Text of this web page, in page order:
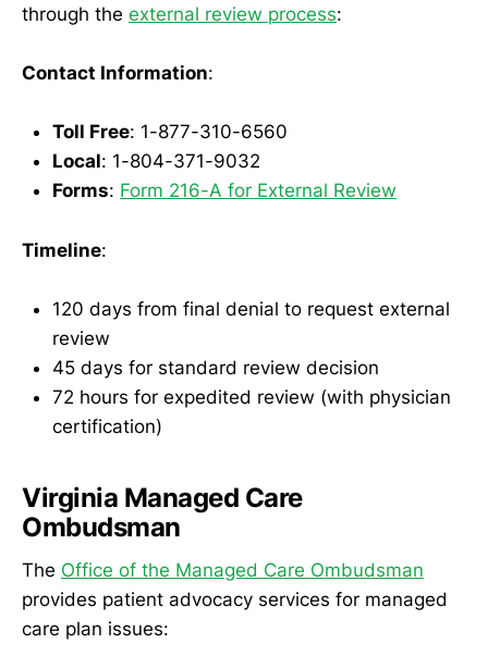
through the external review process:
Contact Information:
Toll Free: 1-877-310-6560
Local: 1-804-371-9032
Forms: Form 216-A for External Review
Timeline:
120 days from final denial to request external
review
45 days for standard review decision
72 hours for expedited review (with physician
certification)
Virginia Managed Care
Ombudsman
The Office of the Managed Care Ombudsman
provides patient advocacy services for managed
care plan issues: